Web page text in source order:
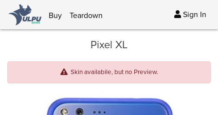
Buy Teardown Sign In
Pixel XL
Skin availabile, but no Preview.